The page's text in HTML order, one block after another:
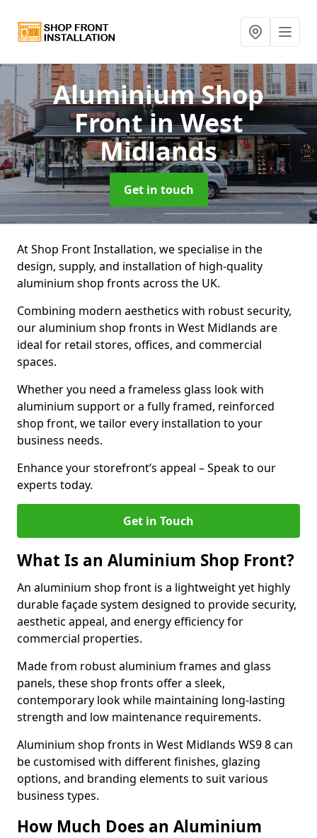
Aluminium Shop
Frontin West
Midlands
Get in touch
At Shop Front Installation, we specialise in the
design, supply, and installation of high-quality
aluminium shop fronts across the UK.
Combining modern aesthetics with robust security,
our aluminium shop fronts in West Midlands are
ideal for retail stores, offices, and commercial
spaces.
Whether you need a frameless glass look with
aluminium support or a fully framed, reinforced
shop front, we tailor every installation to your
business needs.
Enhance your storefront’s appeal – Speak to our
experts today.
Get in Touch
What Is an Aluminium Shop Front?
An aluminium shop front is a lightweight yet highly
durable façade system designed to provide security,
aesthetic appeal, and energy efficiency for
commercial properties.
Made from robust aluminium frames and glass
panels, these shop fronts offer a sleek,
contemporary look while maintaining long-lasting
strength and low maintenance requirements.
Aluminium shop fronts in West Midlands WS9 8 can
be customised with different finishes, glazing
options, and branding elements to suit various
business types.
How Much Does an Aluminium